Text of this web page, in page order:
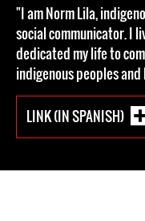
"I am Norm Lila,
social communicator. I
dedicated my life to
indigenous peoples
LINK (IN SPANISH)